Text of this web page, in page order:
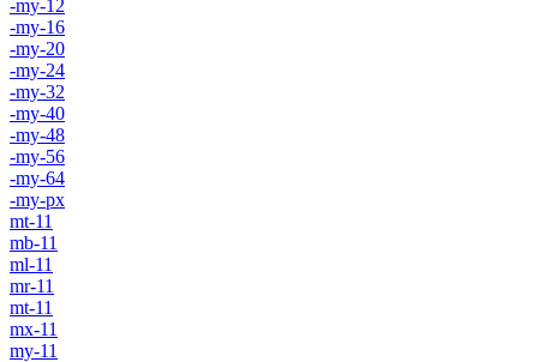
-my-12
-my-16
-my-20
-my-24
-my-32
-my-40
-my-48
-my-56
-my-64
-my-px
mt-11
mb-11
ml-11
mr-11
mt-11
mx-11
my-11